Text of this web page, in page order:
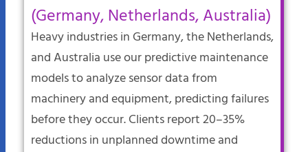
(Germany, Netherlands, Australia)
Heavy industries in Germany, the Netherlands,
and Australia use our predictive maintenance
models to analyze sensor data from
machinery and equipment, predicting failures
before they occur. Clients report 20–35%
reductions in unplanned downtime and